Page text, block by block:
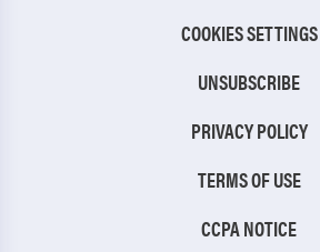
COOKIES SETTINGS
UNSUBSCRIBE
PRIVACY POLICY
TERMS OF USE
CCPA NOTICE